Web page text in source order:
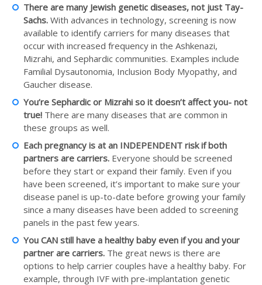
There are many Jewish genetic diseases, not just Tay-
Sachs. With advances in technology, screening is now
available to identify carriers for many diseases that
occur with increased frequency in the Ashkenazi,
Mizrahi, and Sephardic communities. Examples include
Familial Dysautonomia, Inclusion Body Myopathy, and
Gaucher disease.
You’re Sephardic or Mizrahi so it doesn’t affect you- not
true! There are many diseases that are common in
these groups as well.
Each pregnancy is at an INDEPENDENT risk if both
partners are carriers. Everyone should be screened
before they start or expand their family. Even if you
have been screened, it’s important to make sure your
disease panel is up-to-date before growing your family
since a many diseases have been added to screening
panels in the past few years.
You CAN still have a healthy baby even if you and your
partner are carriers. The great news is there are
options to help carrier couples have a healthy baby. For
example, through IVF with pre-implantation genetic